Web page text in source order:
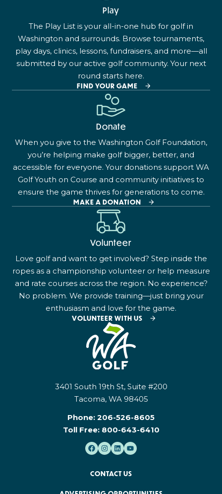
Play
The Play List is your all-in-one hub for golf in
Washington and surrounds. Browse tournaments,
play days, clinics, lessons, fundraisers, and more—all
submitted by our active golf community. Your next
round starts here.
FIND YOUR GAME
Donate
When you give to the Washington Golf Foundation,
you’re helping make golf bigger, better, and
accessible for everyone. Your donations support WA
Golf Youth on Course and community initiatives to
ensure the game thrives for generations to come.
MAKE A DONATION
Volunteer
Love golf and want to get involved? Step inside the
ropes as a championship volunteer or help measure
and rate courses across the region. No experience?
No problem. We provide training—just bring your
enthusiasm and love for the game.
VOLUNTEER WITH US
3401 South 19th St, Suite #200
Tacoma, WA 98405
Phone: 206-526-8605
Toll Free: 800-643-6410
CONTACT US